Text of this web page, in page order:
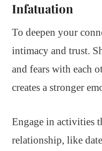
Infatuation
To deepen your
intimacy and trust.
and fears with each
creates a stronger
Engage in activities
relationship, like